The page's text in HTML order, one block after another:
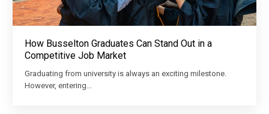
How Busselton Graduates Can Stand Out in a
Competitive Job Market
Graduating from university is always an exciting milestone.
However, entering…